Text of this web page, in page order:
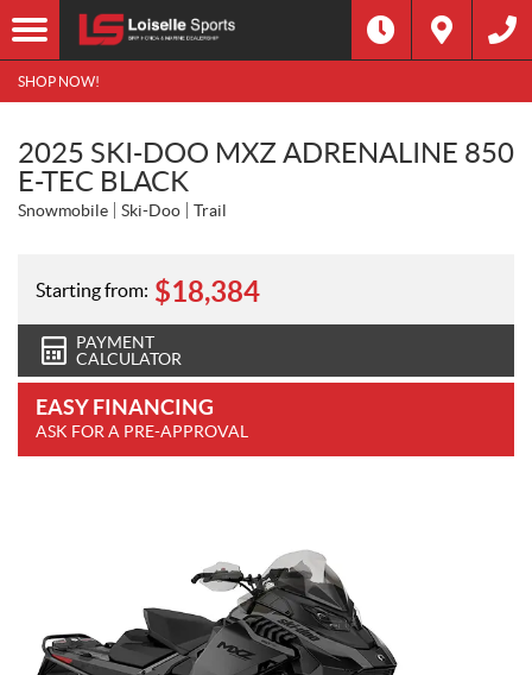
SHOP NOW!
2025 SKI-DOO MXZ ADRENALINE 850
E-TEC BLACK
Snowmobile Ski-Doo Trail
Starting from: $18,384
PAYMENT
CALCULATOR
EASY FINANCING
ASK FOR A PRE-APPROVAL